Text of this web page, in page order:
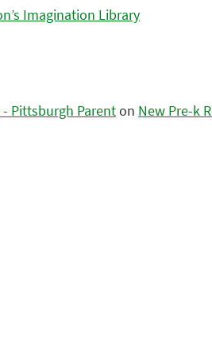
Imagination Library
Pittsburgh Parenton New Pre-k